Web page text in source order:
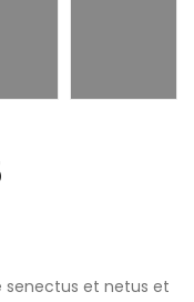
senectus et netus et